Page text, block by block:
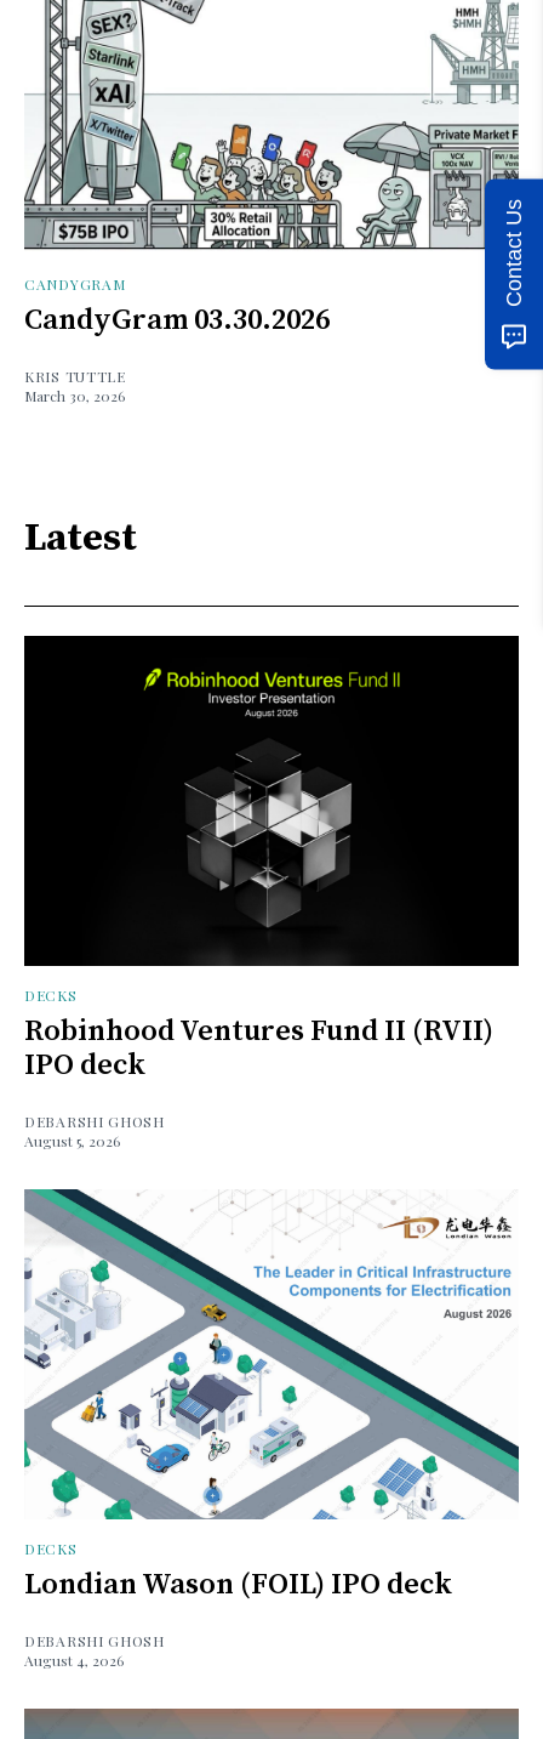
CANDYGRAM
CandyGram 03.30.2026
KRIS TUTTLE
March 30, 2026
Latest
DECKS
Robinhood Ventures Fund II (RVII)
IPO deck
DEBARSHI GHOSH
August 5, 2026
DECKS
Londian Wason (FOIL) IPO deck
DEBARSHI GHOSH
August 4, 2026
Contact Us